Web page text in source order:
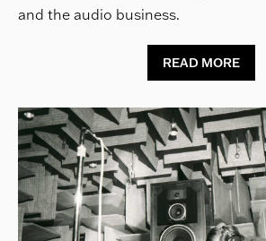
and the audio business.
READ MORE